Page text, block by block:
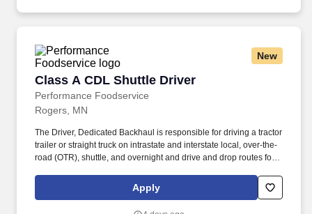
New
Class A CDL Shuttle Driver
Performance Foodservice
Class A CDL Shuttle Driver
Rogers, MN
The Driver, Dedicated Backhaul is responsible for driving a tractor
trailer or straight truck on intrastate and interstate local, over-the-
road (OTR), shuttle, and overnight and drive and drop routes for
products to customers in a safe and timely manner and in
accordance with Department of Transportation (DOT) regulations.
Apply